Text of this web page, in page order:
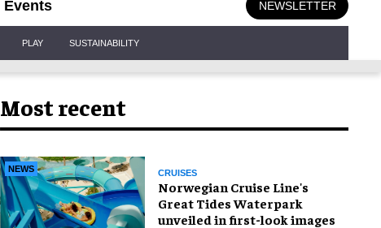
Events NEWSLETTER
PLAY SUSTAINABILITY
Most recent
NEWS CRUISES
Norwegian Cruise Line's
Great Tides Waterpark
unveiled in first-look images